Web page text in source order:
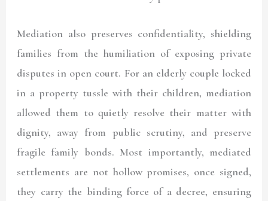
Mediation also preserves confidentiality, shielding
families from the humiliation of exposing private
disputes in open court. For an elderly couple locked
in a property tussle with their children, mediation
allowed them to quietly resolve their matter with
dignity, away from public scrutiny, and preserve
fragile family bonds. Most importantly, mediated
settlements are not hollow promises, once signed,
they carry the binding force of a decree, ensuring